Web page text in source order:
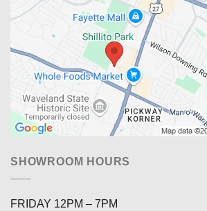
SHOWROOM HOURS
FRIDAY 12PM – 7PM